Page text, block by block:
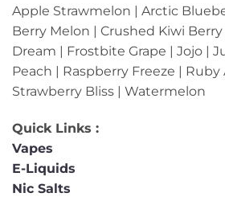
Apple Strawmelon | Arctic
Berry Melon | Crushed Kiwi
Dream | Frostbite Grape | Jojo |
Peach | Raspberry Freeze |
Strawberry Bliss | Watermelon
Quick Links :
Vapes
E-Liquids
Nic Salts